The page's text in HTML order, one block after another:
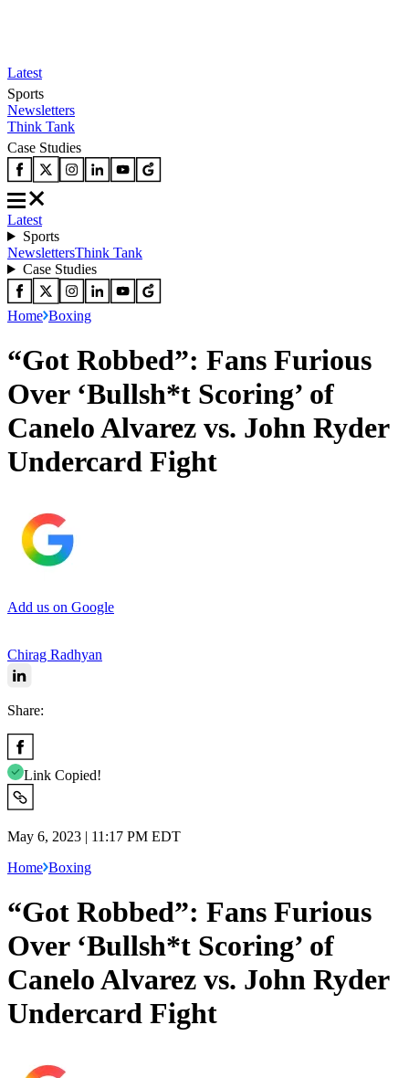
Latest
Sports
Newsletters
Think Tank
Case Studies
Latest
Sports
NewslettersThink Tank
Case Studies
Home Boxing
“Got Robbed”: Fans Furious
Over ‘Bullsh*t Scoring’ of
Canelo Alvarez vs. John Ryder
Undercard Fight
Add us on Google
Chirag Radhyan
Share:
Link Copied!
May 6, 2023 | 11:17 PM EDT
Home Boxing
“Got Robbed”: Fans Furious
Over ‘Bullsh*t Scoring’ of
Canelo Alvarez vs. John Ryder
Undercard Fight